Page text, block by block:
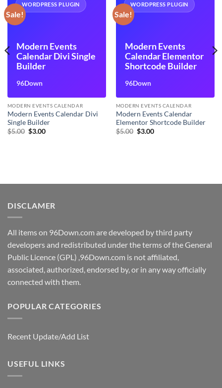
Sale!
WORDPRESS PLUGIN
Modern Events
Calendar Divi Single
Builder
96Down
MODERN EVENTS CALENDAR
Modern Events Calendar Divi
Single Builder
$5.00 Original
$3.00Current
Sale!
WORDPRESS PLUGIN
Modern Events
Calendar Elementor
Shortcode Builder
96Down
MODERN EVENTS CALENDAR
Modern Events Calendar
Elementor Shortcode Builder
$5.00 Original
$3.00Current
DISCLAMER
All items on 96Down.com are developed by third party
developers and redistributed under the terms of the General
Public Licence (GPL) ,96Down.com is not affiliated,
associated, authorized, endorsed by, or in any way officially
connected with them.
POPULAR CATEGORIES
Recent Update/Add List
USEFUL LINKS